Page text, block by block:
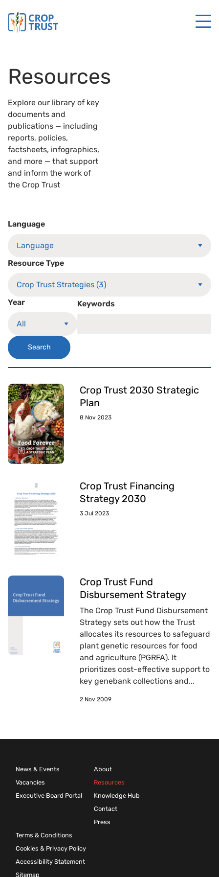
Resources
Explore our library of key
documents and
publications — including
reports, policies,
factsheets, infographics,
and more — that support
and inform the work of
the Crop Trust
Language
Resource Type
Year Keywords
Search
Crop Trust 2030 Strategic
Plan
8 Nov 2023
Crop Trust Financing
Strategy 2030
3 Jul 2023
Crop Trust Fund
Disbursement Strategy
The Crop Trust Fund Disbursement
Strategy sets out how the Trust
allocates its resources to safeguard
plant genetic resources for food
and agriculture (PGRFA). It
prioritizes cost-effective support to
key genebank collections and...
2 Nov 2009
News & Events
Vacancies
Executive Board Portal
About
Resources
Knowledge Hub
Contact
Press
Terms & Conditions
Cookies & Privacy Policy
Accessibility Statement
Sitemap